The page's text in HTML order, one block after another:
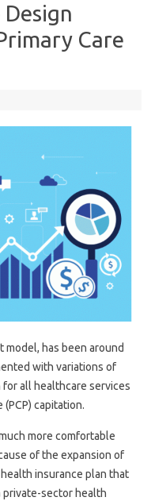
Care
model, has been around
with variations of
all healthcare services
capitation.
more comfortable
of the expansion of
insurance plan that
sector health